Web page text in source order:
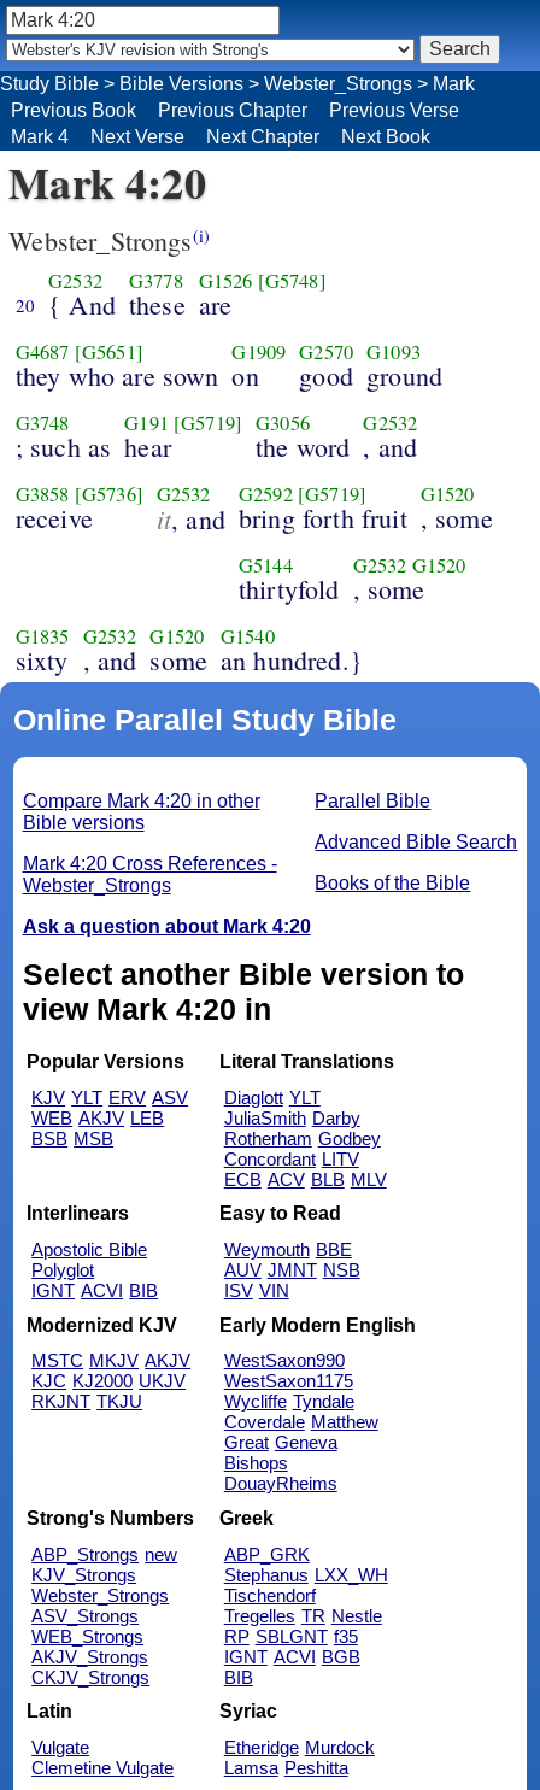
Study Bible > Bible Versions > Webster_Strongs > Mark
Previous Book
Previous Chapter
Previous Verse
Mark 4
Next Verse Next Chapter Next Book
Mark 4:20
Webster_Strongs(i)
20
G2532
{ And
G3778
these
G1526 [G5748]
are
G4687 [G5651]
they who are sown
G1909
on
G2570
good
G1093
ground
G3748
; such as
G191 [G5719]
hear
G3056
the word
G2532
, and
G3858 [G5736]
receive
G2532
it, and
G2592 [G5719]
bring forth fruit
G1520
, some
G5144
thirtyfold
G2532 G1520
, some
G1835
sixty
G2532
, and
G1520
some
G1540
an hundred.}
Online Parallel Study Bible
Parallel Bible
Advanced Bible Search
Books of the Bible
Compare Mark 4:20 in other
Bible versions
Mark 4:20 Cross References -
Webster_Strongs
Ask a question about Mark 4:20
Select another Bible version to
view Mark 4:20 in
Popular Versions
KJV YLT ERV ASV
WEB AKJV LEB
BSB MSB
Literal Translations
Diaglott YLT
JuliaSmith Darby
Rotherham Godbey
Concordant LITV
ECB ACV BLB MLV
Interlinears
Apostolic Bible
Polyglot
IGNT ACVI BIB
Easy to Read
Weymouth BBE
AUV JMNT NSB
ISV VIN
Modernized KJV
MSTC MKJV AKJV
KJC KJ2000 UKJV
RKJNT TKJU
Early Modern English
WestSaxon990
WestSaxon1175
Wycliffe Tyndale
Coverdale Matthew
Great Geneva
Bishops
DouayRheims
Strong's Numbers
ABP_Strongs new
KJV_Strongs
Webster_Strongs
ASV_Strongs
WEB_Strongs
AKJV_Strongs
CKJV_Strongs
Greek
ABP_GRK
Stephanus LXX_WH
Tischendorf
Tregelles TR Nestle
RP SBLGNT f35
IGNT ACVI BGB
BIB
Latin
Vulgate
Clemetine Vulgate
Syriac
Etheridge Murdock
Lamsa Peshitta